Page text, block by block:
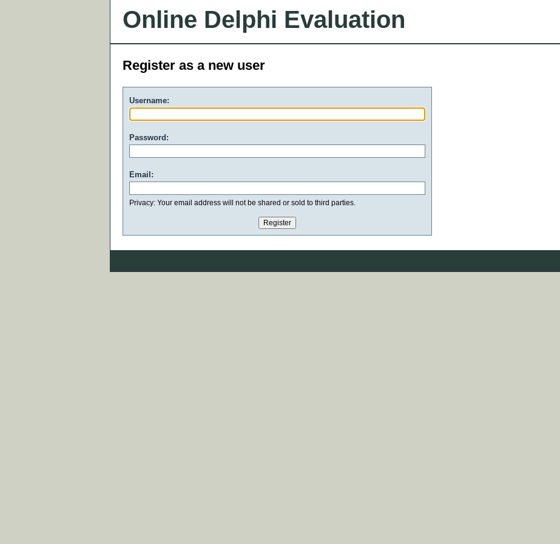
Online Delphi Evaluation
Register as a new user
Username:
Password:
Email:
Privacy: Your email address will not be shared or sold to third parties.